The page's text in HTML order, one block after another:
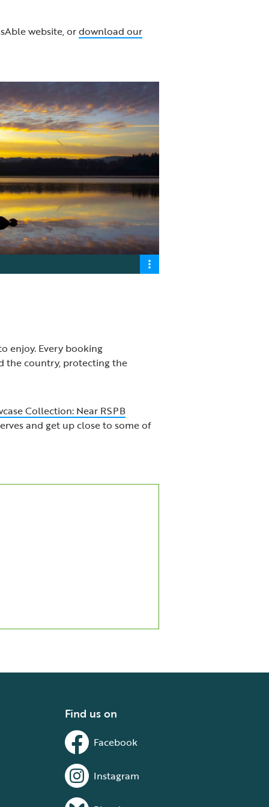
website, ordownload our
enjoy. Every booking
the country, protecting the
Collection: Near RSPB
and get up close to some of
Find us on
Facebook
Instagram